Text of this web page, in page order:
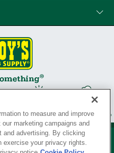
to measure and improve
marketing campaigns and
and advertising. By clicking
exercise your privacy rights.